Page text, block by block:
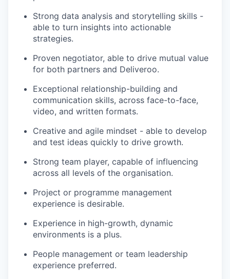
Strong data analysis and storytelling skills -
able to turn insights into actionable
strategies.
Proven negotiator, able to drive mutual value
for both partners and Deliveroo.
Exceptional relationship-building and
communication skills, across face-to-face,
video, and written formats.
Creative and agile mindset - able to develop
and test ideas quickly to drive growth.
Strong team player, capable of influencing
across all levels of the organisation.
Project or programme management
experience is desirable.
Experience in high-growth, dynamic
environments is a plus.
People management or team leadership
experience preferred.